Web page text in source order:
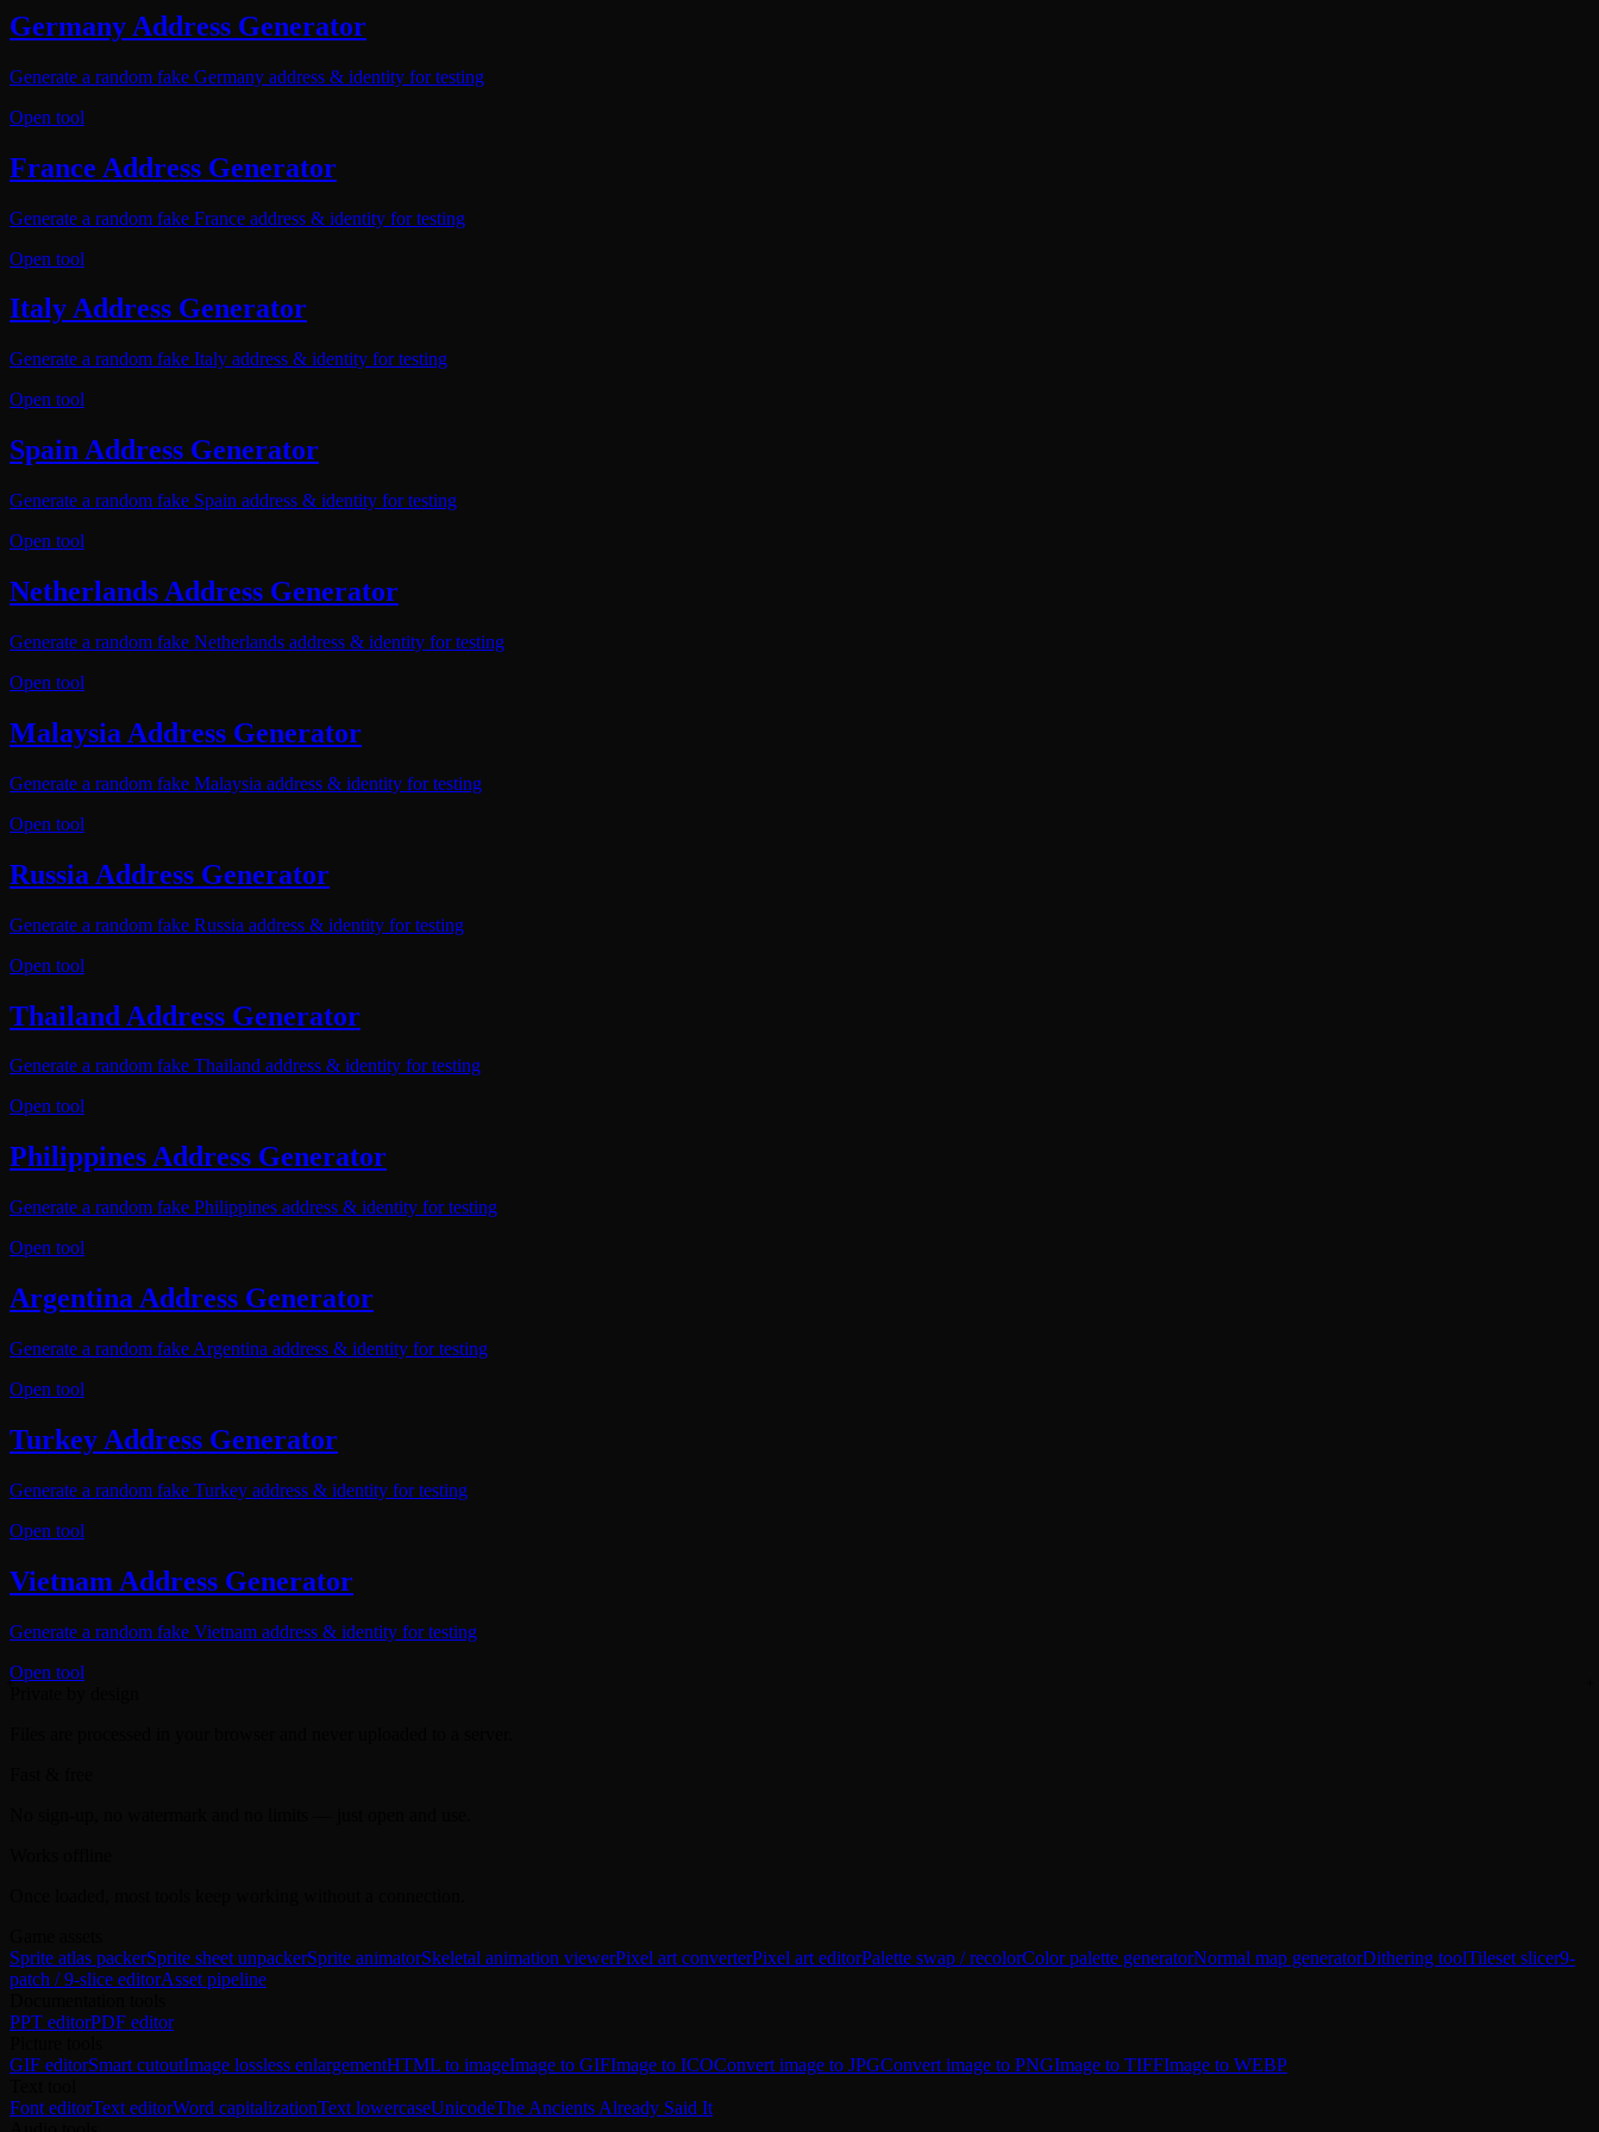
Germany Address Generator
Generate a random fake Germany address & identity for testing
Open tool
France Address Generator
Generate a random fake France address & identity for testing
Open tool
Italy Address Generator
Generate a random fake Italy address & identity for testing
Open tool
Spain Address Generator
Generate a random fake Spain address & identity for testing
Open tool
Netherlands Address Generator
Generate a random fake Netherlands address & identity for testing
Open tool
Malaysia Address Generator
Generate a random fake Malaysia address & identity for testing
Open tool
Russia Address Generator
Generate a random fake Russia address & identity for testing
Open tool
Thailand Address Generator
Generate a random fake Thailand address & identity for testing
Open tool
Philippines Address Generator
Generate a random fake Philippines address & identity for testing
Open tool
Argentina Address Generator
Generate a random fake Argentina address & identity for testing
Open tool
Turkey Address Generator
Generate a random fake Turkey address & identity for testing
Open tool
Vietnam Address Generator
Generate a random fake Vietnam address & identity for testing
Open tool
Sprite atlas packerSprite sheet unpackerSprite animatorSkeletal animation viewerPixel art converterPixel art editorPalette swap / recolorColor palette generatorNormal map generatorDithering toolTileset slicer9-
patch / 9-slice editorAsset pipeline
PPT editorPDF editor
GIF editorSmart cutoutImage lossless enlargementHTML to imageImage to GIFImage to ICOConvert image to JPGConvert image to PNGImage to TIFFImage to WEBP
Font editorText editorWord capitalizationText lowercaseUnicodeThe Ancients Already Said It